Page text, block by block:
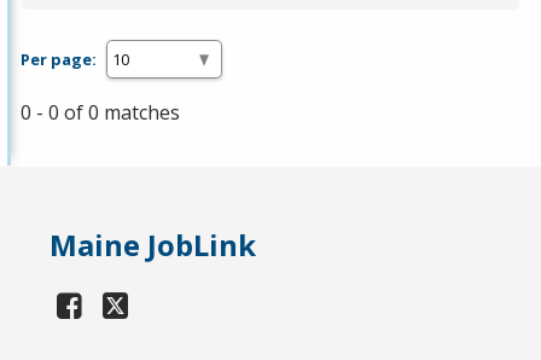
Per page:
0 - 0 of 0 matches
Maine JobLink